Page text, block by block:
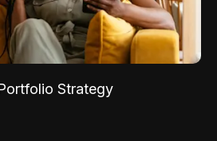
Strategy